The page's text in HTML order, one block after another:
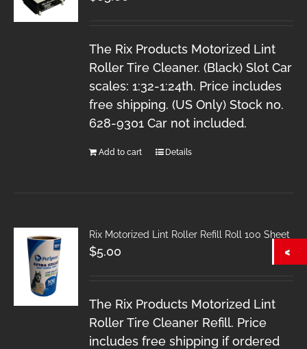
The Rix Products Motorized Lint
Roller Tire Cleaner. (Black) Slot Car
scales: 1:32-1:24th. Price includes
free shipping. (US Only) Stock no.
628-9301 Car not included.
Add to cart Details
Rix Motorized Lint Roller Refill Roll 100 Sheet
$5.00
The Rix Products Motorized Lint
Roller Tire Cleaner Refill. Price
includes free shipping if ordered